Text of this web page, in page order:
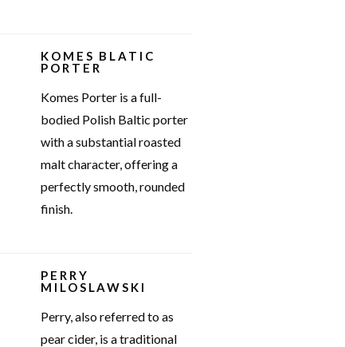
KOMES BLATIC
PORTER
Komes Porter is a full-
bodied Polish Baltic porter
with a substantial roasted
malt character, offering a
perfectly smooth, rounded
finish.
PERRY
MILOSLAWSKI
Perry, also referred to as
pear cider, is a traditional